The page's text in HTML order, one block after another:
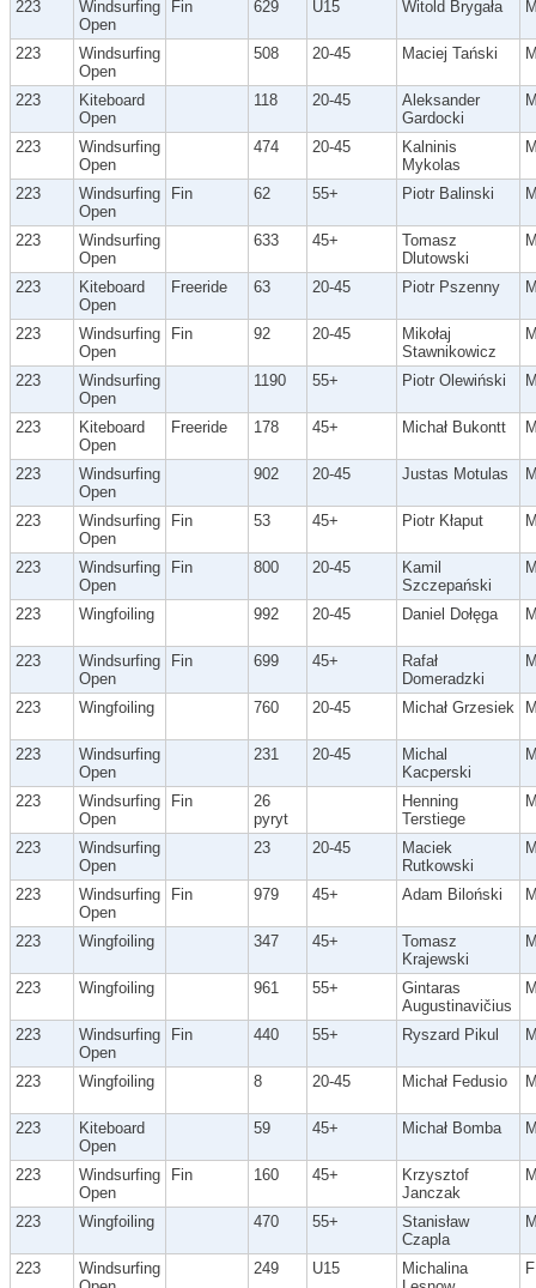
223
Windsurfing
Open
Fin 629 U15 Witold Brygała
223
Windsurfing
Open
508 20-45 Maciej Tański
223
Kiteboard
Open
118 20-45
Aleksander
Gardocki
223
Windsurfing
Open
474 20-45
Kalninis
Mykolas
223
Windsurfing
Open
Fin 62 55+ Piotr Balinski
223
Windsurfing
Open
633 45+
Tomasz
Dlutowski
223
Kiteboard
Open
Freeride 63 20-45 Piotr Pszenny
223
Windsurfing
Open
Fin 92 20-45
Mikołaj
Stawnikowicz
223
Windsurfing
Open
1190 55+ Piotr Olewiński
223
Kiteboard
Open
Freeride 178 45+ Michał Bukontt
223
Windsurfing
Open
902 20-45 Justas Motulas
223
Windsurfing
Open
Fin 53 45+ Piotr Kłaput
223
Windsurfing
Open
Fin 800 20-45
Kamil
Szczepański
223 Wingfoiling 992 20-45 Daniel Dołęga
223
Windsurfing
Open
Fin 699 45+
Rafał
Domeradzki
223 Wingfoiling 760 20-45 Michał Grzesiek
223
Windsurfing
Open
231 20-45
Michal
Kacperski
223
Windsurfing
Open
Fin
26
pyryt
Henning
Terstiege
223
Windsurfing
Open
23 20-45
Maciek
Rutkowski
223
Windsurfing
Open
Fin 979 45+ Adam Biloński
223 Wingfoiling 347 45+
Tomasz
Krajewski
223 Wingfoiling 961 55+
Gintaras
Augustinavičius
223
Windsurfing
Open
Fin 440 55+ Ryszard Pikul
223 Wingfoiling 8 20-45 Michał Fedusio
223
Kiteboard
Open
59 45+ Michał Bomba
223
Windsurfing
Open
Fin 160 45+
Krzysztof
Janczak
223 Wingfoiling 470 55+
Stanisław
Czapla
223
Windsurfing
249 U15
Michalina
F